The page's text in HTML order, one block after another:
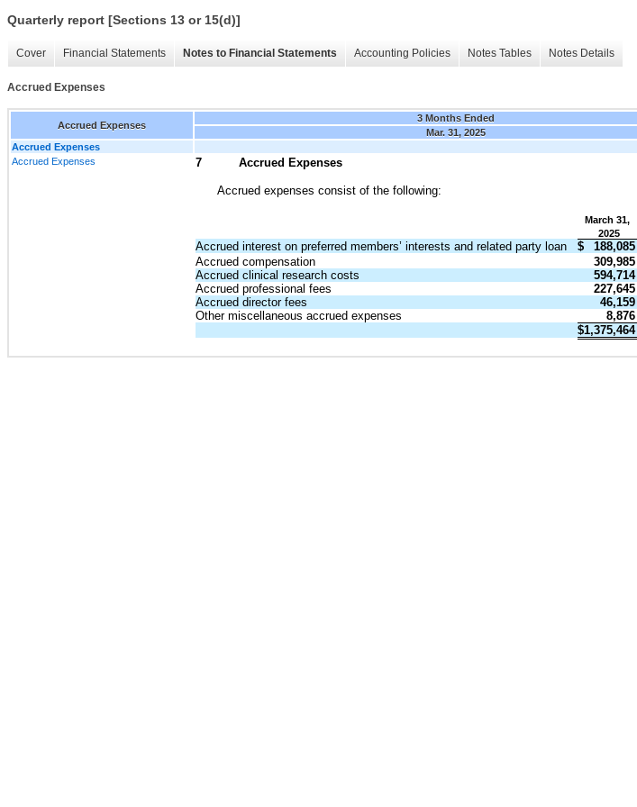
Quarterly report [Sections 13 or 15(d)]
Cover Financial Statements Notes to Financial Statements Accounting Policies Notes Tables Notes Details
Accrued Expenses
Accrued Expenses
3 Months Ended
Mar. 31, 2025
Accrued Expenses
Accrued Expenses
7 Accrued Expenses
Accrued expenses consist of the following:
March 31,
2025
Accrued interest on preferred members’ interests and related party loan $ 188,085
Accrued compensation
309,985
Accrued clinical research costs
594,714
Accrued professional fees
227,645
Accrued director fees
46,159
Other miscellaneous accrued expenses
8,876
$1,375,464